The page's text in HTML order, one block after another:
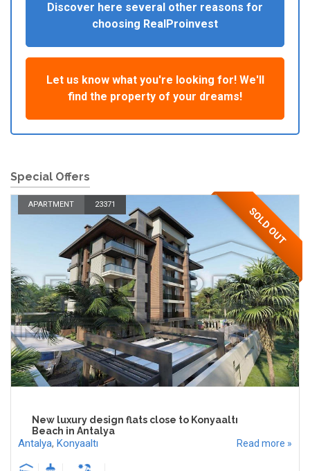
Discover here several other reasons for
choosing RealProinvest
Let us know what you're looking for! We'll
find the property of your dreams!
Special Offers
APARTMENT 23371
SOLD OUT
New luxury design flats close to Konyaaltı
Beach in Antalya
Antalya, Konyaaltı Read more »